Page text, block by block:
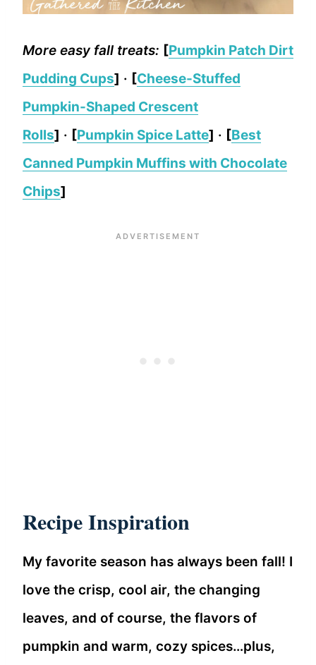
More easy fall treats: [Pumpkin Patch Dirt
Pudding Cups] · [Cheese-Stuffed
Pumpkin-Shaped Crescent
Rolls] · [Pumpkin Spice Latte] · [Best
Canned Pumpkin Muffins with Chocolate
Chips]
Recipe Inspiration
My favorite season has always been fall! I
love the crisp, cool air, the changing
leaves, and of course, the flavors of
pumpkin and warm, cozy spices…plus,